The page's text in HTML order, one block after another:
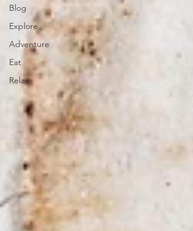
Blog
Explore
Adventure
Eat
Relax